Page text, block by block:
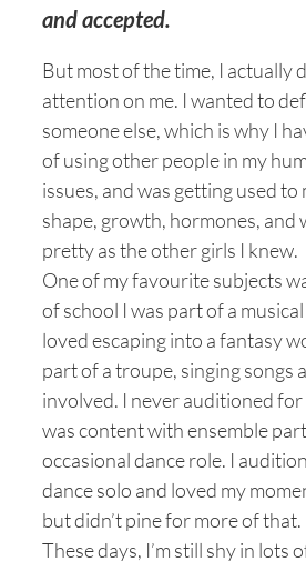
and accepted.
But most of the time, I actually
attention on me. I wanted to
someone else, which is why I
of using other people in my
issues, and was getting used to
shape, growth, hormones, and
pretty as the other girls I knew.
One of my favourite subjects
of school I was part of a
loved escaping into a fantasy
part of a troupe, singing songs
involved. I never auditioned for
was content with ensemble
occasional dance role. I
dance solo and loved my
but didn’t pine for more of that.
These days, I’m still shy in lots